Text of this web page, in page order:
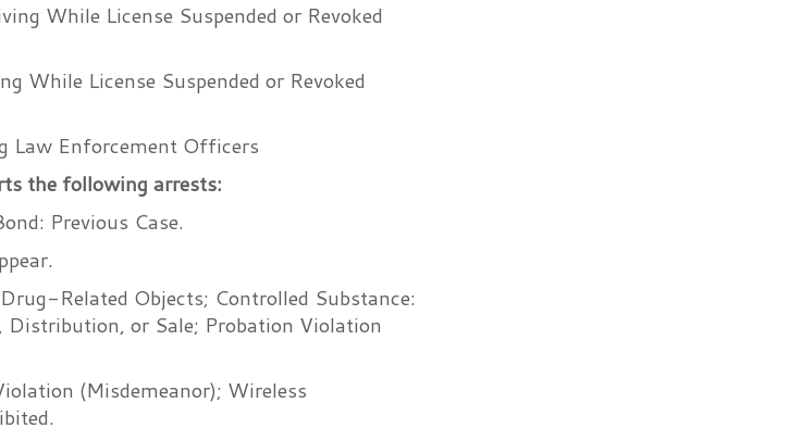
While License Suspended or Revoked
While License Suspended or Revoked
Law Enforcement Officers
the following arrests:
Previous Case.
Related Objects; Controlled Substance:
or Sale; Probation Violation
(Misdemeanor); Wireless